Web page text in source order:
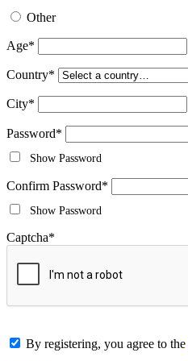
Other
Age*
Country*
City*
Password*
Show Password
Confirm Password*
Show Password
Captcha*
By registering, you agree to the